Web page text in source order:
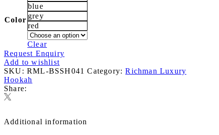
Color
blue
grey
red
Clear
Request Enquiry
Add to wishlist
SKU: RML-BSSH041Category: Richman Luxury
Hookah
Share:
Additional information